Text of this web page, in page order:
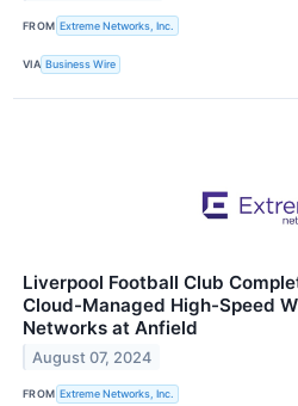
FROM Extreme Networks, Inc.
VIA Business Wire
Liverpool Football Club
Cloud-Managed High-Speed
Networks at Anfield
August 07, 2024
FROM Extreme Networks, Inc.